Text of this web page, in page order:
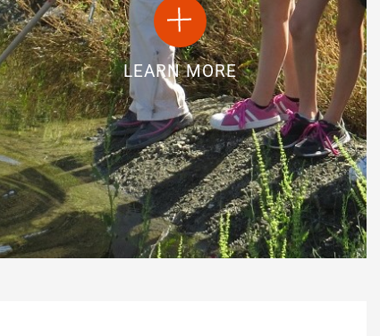
LEARN MORE